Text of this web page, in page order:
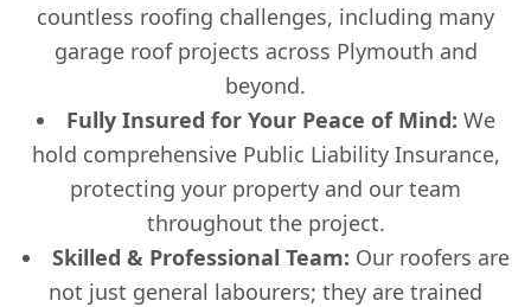
countless roofing challenges, including many
garage roof projects across Plymouth and
beyond.
Fully Insured for Your Peace of Mind: We
hold comprehensive Public Liability Insurance,
protecting your property and our team
throughout the project.
Skilled & Professional Team: Our roofers are
not just general labourers; they are trained